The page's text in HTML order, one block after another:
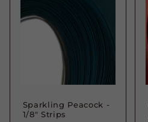
Sparkling Peacock -
1/8" Strips